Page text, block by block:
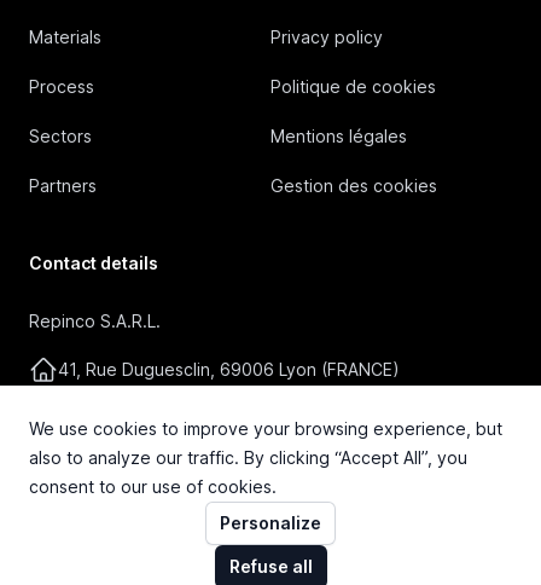
We use cookies to improve your browsing experience, but
also to analyze our traffic. By clicking “Accept All”, you
consent to our use of cookies.
Personalize
Refuse all
Materials
Process
Sectors
Partners
Privacy policy
Politique de cookies
Mentions légales
Gestion des cookies
Contact details
Repinco S.A.R.L.
41, Rue Duguesclin, 69006 Lyon (FRANCE)
+33 4 72 36 87 87
contact@repinco.com